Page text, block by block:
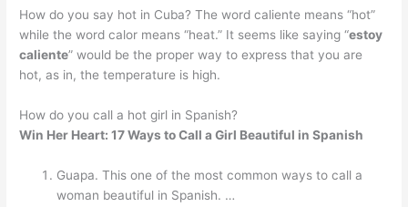
How do you say hot in Cuba? The word caliente means “hot”
while the word calor means “heat.” It seems like saying “estoy
caliente” would be the proper way to express that you are
hot, as in, the temperature is high.
How do you call a hot girl in Spanish?
Win Her Heart: 17 Ways to Call a Girl Beautiful in Spanish
Guapa. This one of the most common ways to call a
woman beautiful in Spanish. …